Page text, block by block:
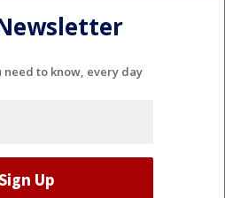
need to know, every day